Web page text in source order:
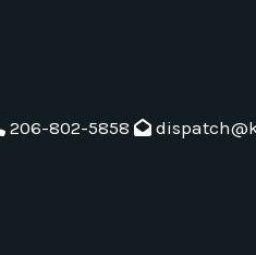
206-802-5858